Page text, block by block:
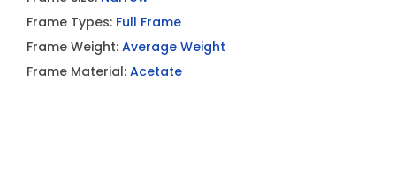
y
B
l
a
Frame Types: Full Frame
Frame Weight: Average Weight
Frame Material: Acetate